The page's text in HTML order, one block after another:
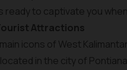
ready to captivate you
Attractions
icons of West
in the city of